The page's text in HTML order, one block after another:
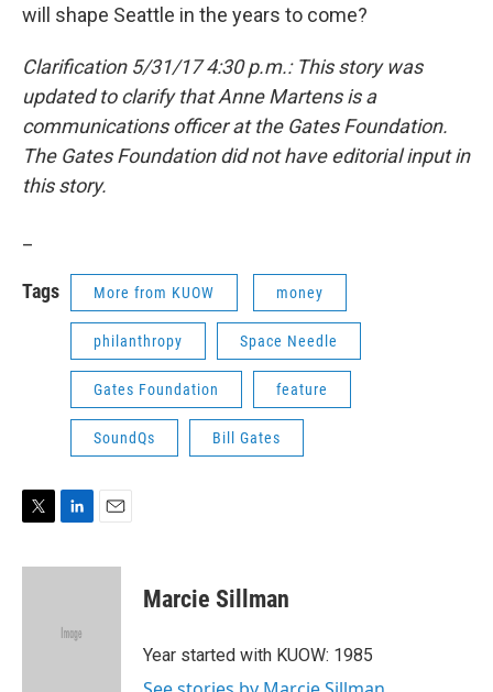
will shape Seattle in the years to come?
Clarification 5/31/17 4:30 p.m.: This story was
updated to clarify that Anne Martens is a
communications officer at the Gates Foundation.
The Gates Foundation did not have editorial input in
this story.
Tags More from KUOW money
philanthropy Space Needle
Gates Foundation feature
SoundQs Bill Gates
i
n
d
a
Marcie Sillman
Year started with KUOW: 1985